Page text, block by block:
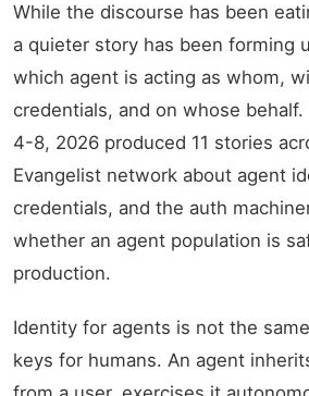
While the discourse has been
a quieter story has been forming
which agent is acting as whom,
credentials, and on whose
4-8, 2026 produced 11 stories
Evangelist network about agent
credentials, and the auth
whether an agent population is
production.
Identity for agents is not the
keys for humans. An agent